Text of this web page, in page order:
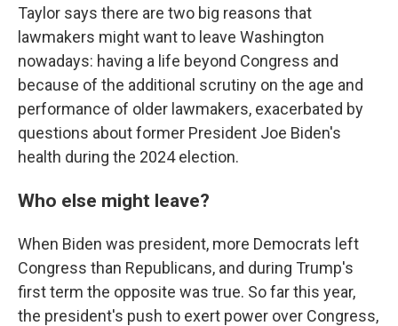
Taylor says there are two big reasons that
lawmakers might want to leave Washington
nowadays: having a life beyond Congress and
because of the additional scrutiny on the age and
performance of older lawmakers, exacerbated by
questions about former President Joe Biden's
health during the 2024 election.
Who else might leave?
When Biden was president, more Democrats left
Congress than Republicans, and during Trump's
first term the opposite was true. So far this year,
the president's push to exert power over Congress,